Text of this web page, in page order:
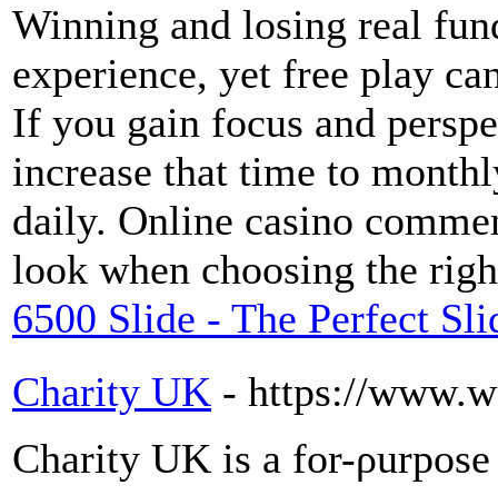
Winning and losing real
experience, yet free play
If you gain focus and
increase that time to
daily. Online casino
look when choosing the
6500 Slide - The Perfect
Charity UK - https://
Charity UK is a for-